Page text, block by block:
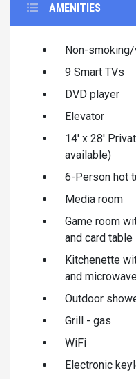
AMENITIES
Non-
9 Smart TVs
DVD player
Elevator
14' x 28'
available)
6-Person hot
Media room
Game room
and card table
Kitchenette
and
Outdoor
Grill - gas
WiFi
Electronic